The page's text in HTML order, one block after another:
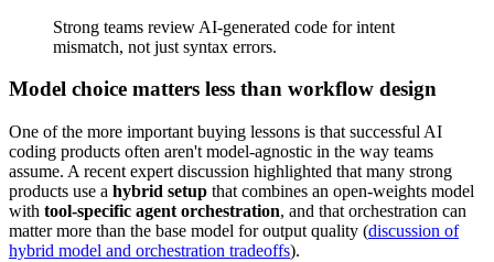
Strong teams review AI-generated code for intent
mismatch, not just syntax errors.
Model choice matters less than workflow design
One of the more important buying lessons is that successful AI
coding products often aren't model-agnostic in the way teams
assume. A recent expert discussion highlighted that many strong
products use a hybrid setup that combines an open-weights model
with tool-specific agent orchestration, and that orchestration can
matter more than the base model for output quality (discussion of
hybrid model and orchestration tradeoffs).